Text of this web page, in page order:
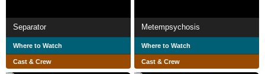
Separator
Where to Watch
Cast & Crew
Metempsychosis
Where to Watch
Cast & Crew